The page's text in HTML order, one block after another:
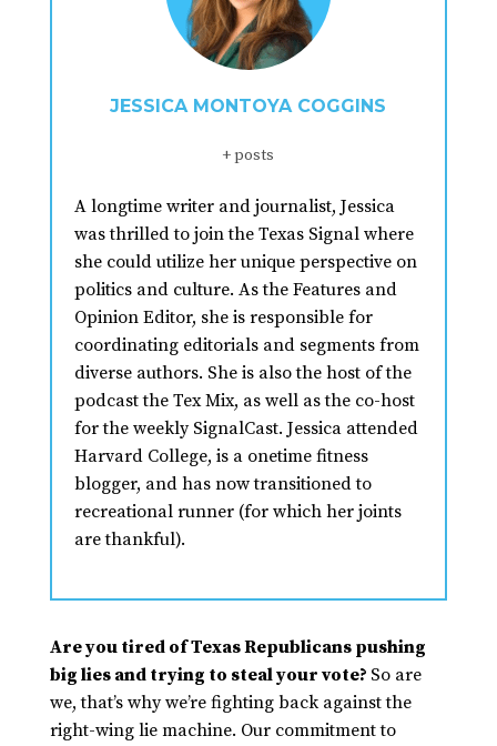
JESSICA MONTOYA COGGINS
+ posts
A longtime writer and journalist, Jessica
was thrilled to join the Texas Signal where
she could utilize her unique perspective on
politics and culture. As the Features and
Opinion Editor, she is responsible for
coordinating editorials and segments from
diverse authors. She is also the host of the
podcast the Tex Mix, as well as the co-host
for the weekly SignalCast. Jessica attended
Harvard College, is a onetime fitness
blogger, and has now transitioned to
recreational runner (for which her joints
are thankful).
Are you tired of Texas Republicans pushing
big lies and trying to steal your vote? So are
we, that’s why we’re fighting back against the
right-wing lie machine. Our commitment to